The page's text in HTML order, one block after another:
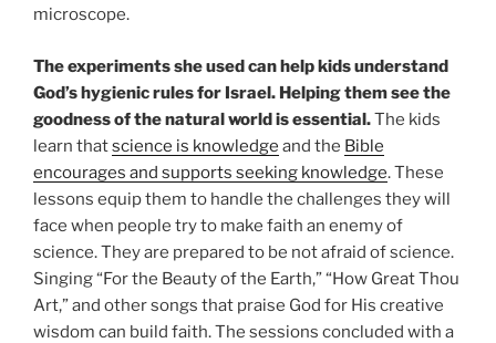
microscope.
The experiments she used can help kids understand
God’s hygienic rules for Israel. Helping them see the
goodness of the natural world is essential.The kids
learn thatscience is knowledge and the Bible
encourages and supports seeking knowledge. These
lessons equip them to handle the challenges they will
face when people try to make faith an enemy of
science. They are prepared to be not afraid of science.
Singing “For the Beauty of the Earth,” “How Great Thou
Art,” and other songs that praise God for His creative
wisdom can build faith. The sessions concluded with a